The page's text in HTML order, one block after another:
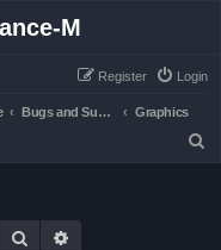
M
Login
Register
Bugs and Support
Graphics
Search